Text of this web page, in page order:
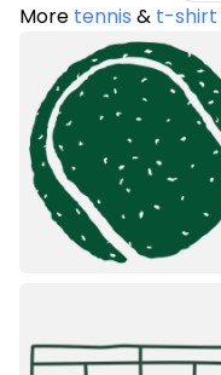
More tennis & t-shirt